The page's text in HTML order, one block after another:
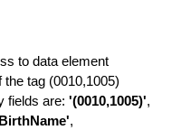
to data element
tag (0010,1005)
fields are: '(0010,1005)',
,